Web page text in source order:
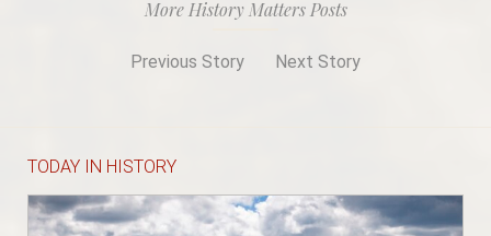
More History Matters Posts
Previous Story Next Story
TODAY IN HISTORY